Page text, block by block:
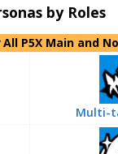
by Roles
P5X Main and
Multi-